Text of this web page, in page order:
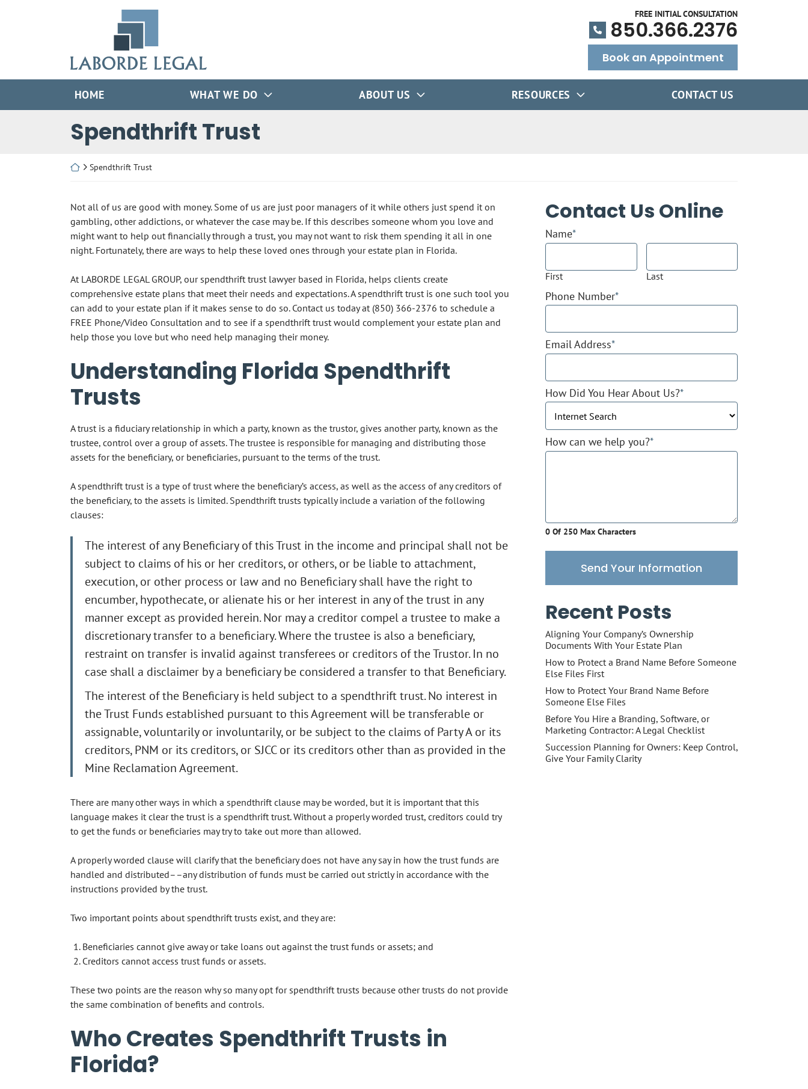
FREE INITIAL CONSULTATION
850.366.2376
Book an Appointment
HOME WHAT WE DO ABOUT US RESOURCES CONTACT US
Spendthrift Trust
Return home
Spendthrift Trust
Not all of us are good with money. Some of us are just poor managers of it while others just spend it on
gambling, other addictions, or whatever the case may be. If this describes someone whom you love and
might want to help out financially through a trust, you may not want to risk them spending it all in one
night. Fortunately, there are ways to help these loved ones through your estate plan in Florida.
At LABORDE LEGAL GROUP, our spendthrift trust lawyer based in Florida, helps clients create
comprehensive estate plans that meet their needs and expectations. A spendthrift trust is one such tool you
can add to your estate plan if it makes sense to do so. Contact us today at (850) 366-2376 to schedule a
FREE Phone/Video Consultation and to see if a spendthrift trust would complement your estate plan and
help those you love but who need help managing their money.
Understanding Florida Spendthrift
Trusts
A trust is a fiduciary relationship in which a party, known as the trustor, gives another party, known as the
trustee, control over a group of assets. The trustee is responsible for managing and distributing those
assets for the beneficiary, or beneficiaries, pursuant to the terms of the trust.
A spendthrift trust is a type of trust where the beneficiary’s access, as well as the access of any creditors of
the beneficiary, to the assets is limited. Spendthrift trusts typically include a variation of the following
clauses:
The interest of any Beneficiary of this Trust in the income and principal shall not be
subject to claims of his or her creditors, or others, or be liable to attachment,
execution, or other process or law and no Beneficiary shall have the right to
encumber, hypothecate, or alienate his or her interest in any of the trust in any
manner except as provided herein. Nor may a creditor compel a trustee to make a
discretionary transfer to a beneficiary. Where the trustee is also a beneficiary,
restraint on transfer is invalid against transferees or creditors of the Trustor. In no
case shall a disclaimer by a beneficiary be considered a transfer to that Beneficiary.
The interest of the Beneficiary is held subject to a spendthrift trust. No interest in
the Trust Funds established pursuant to this Agreement will be transferable or
assignable, voluntarily or involuntarily, or be subject to the claims of Party A or its
creditors, PNM or its creditors, or SJCC or its creditors other than as provided in the
Mine Reclamation Agreement.
There are many other ways in which a spendthrift clause may be worded, but it is important that this
language makes it clear the trust is a spendthrift trust. Without a properly worded trust, creditors could try
to get the funds or beneficiaries may try to take out more than allowed.
A properly worded clause will clarify that the beneficiary does not have any say in how the trust funds are
handled and distributed––any distribution of funds must be carried out strictly in accordance with the
instructions provided by the trust.
Two important points about spendthrift trusts exist, and they are:
Beneficiaries cannot give away or take loans out against the trust funds or assets; and
Creditors cannot access trust funds or assets.
These two points are the reason why so many opt for spendthrift trusts because other trusts do not provide
the same combination of benefits and controls.
Who Creates Spendthrift Trusts in
Florida?
Contact Us Online
Name*
First Last
Phone Number*
Email Address*
How Did You Hear About Us?*
How can we help you?*
0 Of 250 Max Characters
Send Your Information
Recent Posts
Aligning Your Company’s Ownership
Documents With Your Estate Plan
How to Protect a Brand Name Before Someone
Else Files First
How to Protect Your Brand Name Before
Someone Else Files
Before You Hire a Branding, Software, or
Marketing Contractor: A Legal Checklist
Succession Planning for Owners: Keep Control,
Give Your Family Clarity